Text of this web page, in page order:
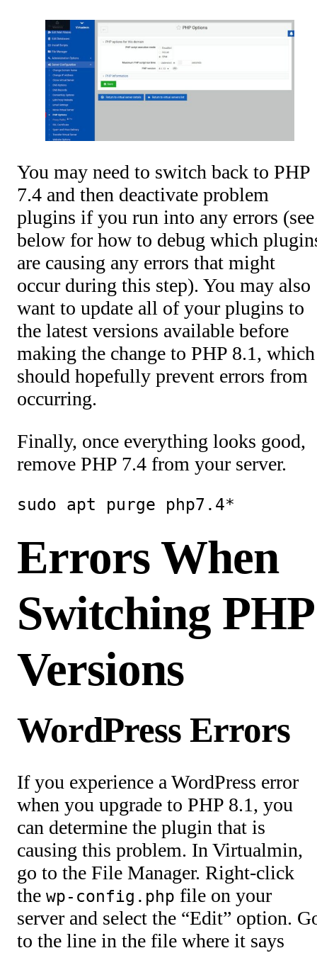
You may need to switch back to PHP
7.4 and then deactivate problem
plugins if you run into any errors (see
below for how to debug which
are causing any errors that might
occur during this step). You may also
want to update all of your plugins to
the latest versions available before
making the change to PHP 8.1, which
should hopefully prevent errors from
occurring.
Finally, once everything looks good,
remove PHP 7.4 from your server.
sudo apt purge php7.4*
Errors When
Switching PHP
Versions
WordPress Errors
If you experience a WordPress error
when you upgrade to PHP 8.1, you
can determine the plugin that is
causing this problem. In Virtualmin,
go to the File Manager. Right-click
the wp-config.php file on your
server and select the “Edit” option.
to the line in the file where it says